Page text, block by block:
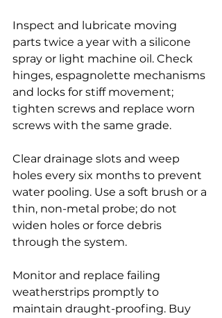
Inspect and lubricate moving
parts twice a year with a silicone
spray or light machine oil. Check
hinges, espagnolette mechanisms
and locks for stiff movement;
tighten screws and replace worn
screws with the same grade.
Clear drainage slots and weep
holes every six months to prevent
water pooling. Use a soft brush or a
thin, non-metal probe; do not
widen holes or force debris
through the system.
Monitor and replace failing
weatherstrips promptly to
maintain draught-proofing. Buy